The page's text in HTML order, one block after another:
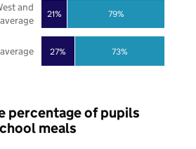
27%
21%
73%
79%
and
percentage of pupils
meals